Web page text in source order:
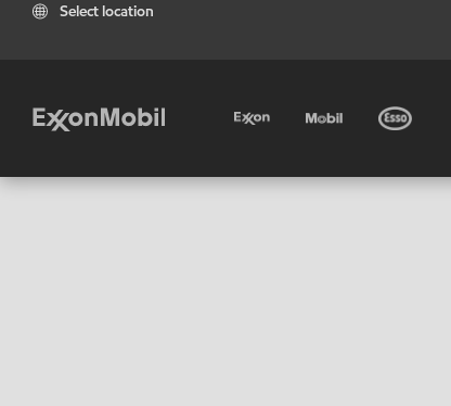
Select location